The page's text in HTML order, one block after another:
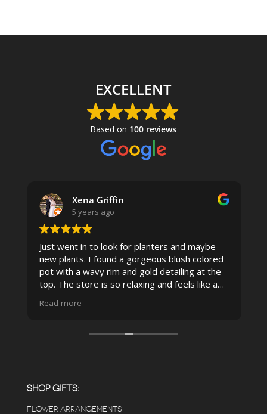
EXCELLENT
Based on 100 reviews
Xena Griffin
5 years ago
Just went in to look for planters and maybe
new plants. I found a gorgeous blush colored
pot with a wavy rim and gold detailing at the
top. The store is so relaxing and feels like a
pristine the store is maintained-- the shelving
displays, each waxy leafed plant looks really
answers for my planty questions.
Read more
SHOP GIFTS:
FLOWER ARRANGEMENTS